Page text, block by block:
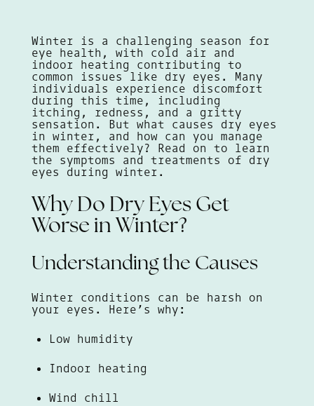
Winter is a challenging season for
eye health, with cold air and
indoor heating contributing to
common issues like dry eyes. Many
individuals experience discomfort
during this time, including
itching, redness, and a gritty
sensation. But what causes dry eyes
in winter, and how can you manage
them effectively? Read on to learn
the symptoms and treatments of dry
eyes during winter.
Why Do Dry Eyes Get
Worse in Winter?
Understanding the Causes
Winter conditions can be harsh on
your eyes. Here’s why:
Low humidity
Indoor heating
Wind chill